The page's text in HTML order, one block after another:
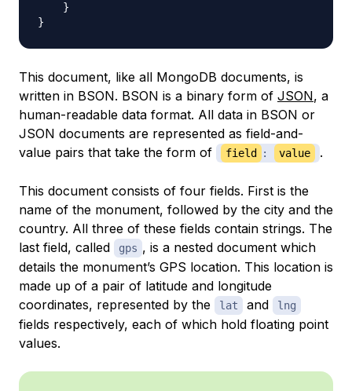
}
}
This document, like all MongoDB documents, is
written in BSON. BSON is a binary form of JSON, a
human-readable data format. All data in BSON or
JSON documents are represented as field-and-
value pairs that take the form of
field : value .
This document consists of four fields. First is the
name of the monument, followed by the city and the
country. All three of these fields contain strings. The
last field, called
gps , is a nested document which
details the monument’s GPS location. This location is
made up of a pair of latitude and longitude
coordinates, represented by the
lat and lng
fields respectively, each of which hold floating point
values.